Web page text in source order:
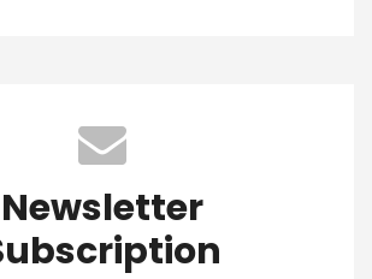
Newsletter